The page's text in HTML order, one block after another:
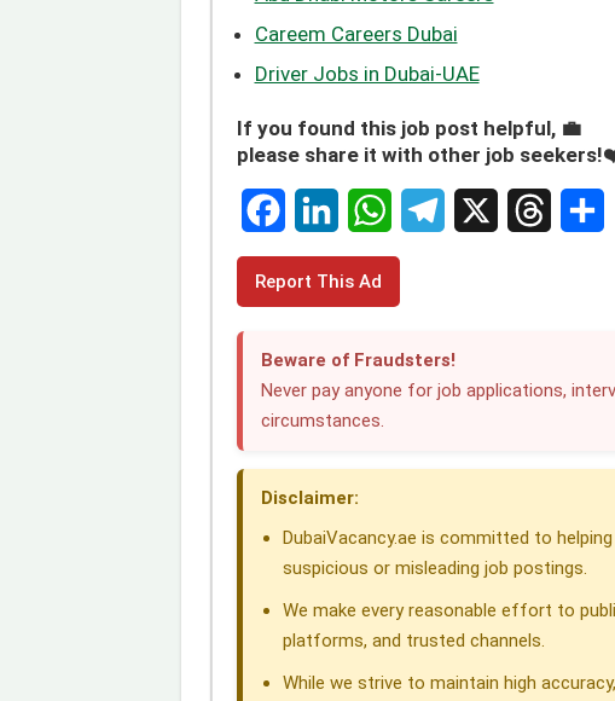
Careem Careers Dubai
Driver Jobs in Dubai-UAE
If you found this job post helpful, 💼
please share it with other job
F
c
o
L
k
e
d
W
t
s
A
e
r
m
e
d
r
Report This Ad
Beware of Fraudsters!
Never pay anyone for job applications,
circumstances.
Disclaimer:
DubaiVacancy.ae is committed to
suspicious or misleading job postings.
We make every reasonable effort to
platforms, and trusted channels.
While we strive to maintain high